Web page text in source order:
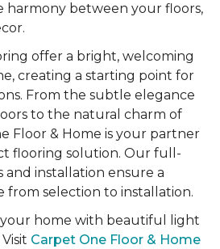
harmony between your floors,
offer a bright, welcoming
creating a starting point for
From the subtle elegance
to the natural charm of
Floor & Home is your partner
flooring solution. Our full-
and installation ensure a
from selection to installation.
home with beautiful light
Carpet One Floor & Home